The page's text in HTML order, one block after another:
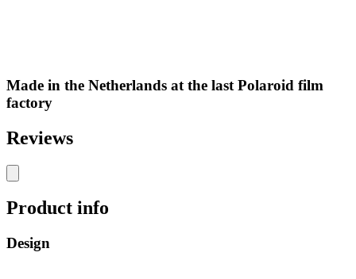
Made in the Netherlands at the last Polaroid film
factory
Reviews
Product info
Design